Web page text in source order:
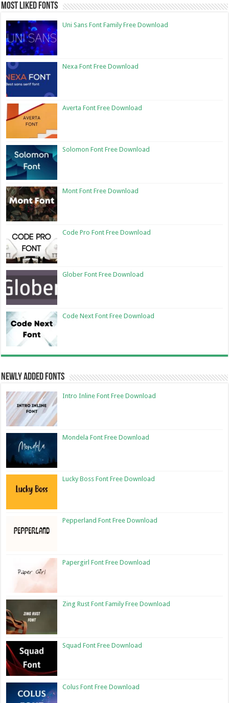
Most Liked Fonts
Uni Sans Font Family Free Download
Nexa Font Free Download
Averta Font Free Download
Solomon Font Free Download
Mont Font Free Download
Code Pro Font Free Download
Glober Font Free Download
Code Next Font Free Download
Newly Added Fonts
Intro Inline Font Free Download
Mondela Font Free Download
Lucky Boss Font Free Download
Pepperland Font Free Download
Papergirl Font Free Download
Zing Rust Font Family Free Download
Squad Font Free Download
Colus Font Free Download